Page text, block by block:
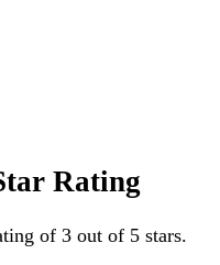
Rating
of 3 out of 5 stars.